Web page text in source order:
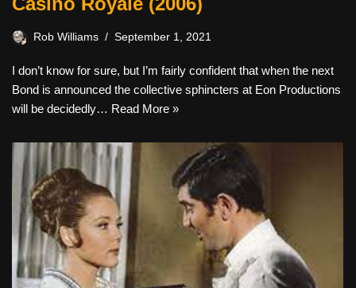
Rob Williams September 1, 2021
I don’t know for sure, but I’m fairly confident that when the next
Bond is announced the collective sphincters at Eon Productions
will be decidedly… Read More »